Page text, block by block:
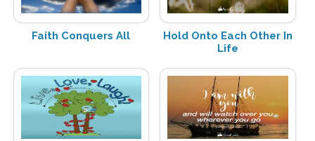
Faith Conquers All
Hold Onto Each Other In
Life